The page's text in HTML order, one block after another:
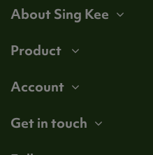
About Sing Kee
Product
Account
Get in touch